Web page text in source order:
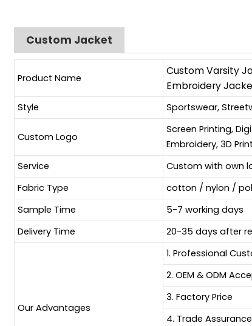
Custom Jacket
Product Name
Custom Varsity
Embroidery
Style Sportswear,
Custom Logo
Screen Printing,
Embroidery, 3D
Service
Custom with own
Fabric Type
cotton / nylon /
Sample Time
5-7 working days
Delivery Time
20-35 days after
Our Advantages
1. Professional
2. OEM & ODM
3. Factory Price
4. Trade